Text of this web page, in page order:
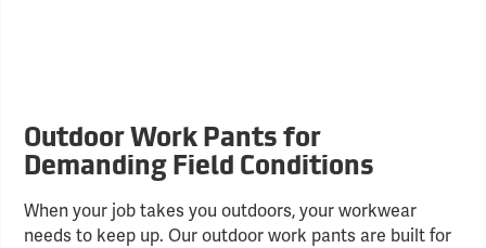
Outdoor Work Pants for
Demanding Field Conditions
When your job takes you outdoors, your workwear
needs to keep up. Our outdoor work pants are built for